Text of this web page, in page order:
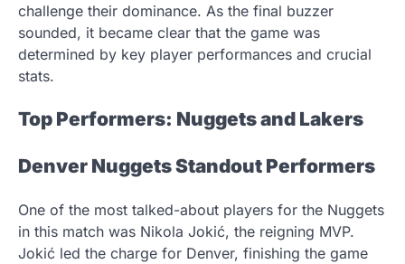
challenge their dominance. As the final buzzer
sounded, it became clear that the game was
determined by key player performances and crucial
stats.
Top Performers: Nuggets and Lakers
Denver Nuggets Standout Performers
One of the most talked-about players for the Nuggets
in this match was Nikola Jokić, the reigning MVP.
Jokić led the charge for Denver, finishing the game